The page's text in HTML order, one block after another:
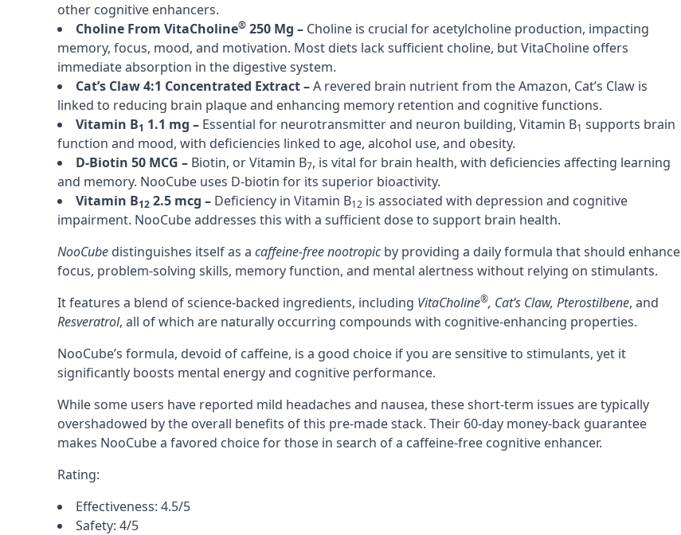
other cognitive enhancers.
Choline From VitaCholine® 250 Mg – Choline is crucial for acetylcholine production, impacting
memory, focus, mood, and motivation. Most diets lack sufficient choline, but VitaCholine offers
immediate absorption in the digestive system.
Cat’s Claw 4:1 Concentrated Extract –A revered brain nutrient from the Amazon, Cat’s Claw is
linked to reducing brain plaque and enhancing memory retention and cognitive functions.
Vitamin B1 1.1 mg – Essential for neurotransmitter and neuron building, Vitamin B1 supports brain
function and mood, with deficiencies linked to age, alcohol use, and obesity.
D-Biotin 50 MCG – Biotin, or Vitamin B7, is vital for brain health, with deficiencies affecting learning
and memory. NooCube uses D-biotin for its superior bioactivity.
Vitamin B12 2.5 mcg – Deficiency in Vitamin B12 is associated with depression and cognitive
impairment. NooCube addresses this with a sufficient dose to support brain health.
NooCube distinguishes itself as a caffeine-free nootropicby providing a daily formula that should enhance
focus, problem-solving skills, memory function, and mental alertness without relying on stimulants.
It features a blend of science-backed ingredients, including VitaCholine®, Cat’s Claw, Pterostilbene, and
Resveratrol, all of which are naturally occurring compounds with cognitive-enhancing properties.
NooCube’s formula, devoid of caffeine, is a good choice if you are sensitive to stimulants, yet it
significantly boosts mental energy and cognitive performance.
While some users have reported mild headaches and nausea, these short-term issues are typically
overshadowed by the overall benefits of this pre-made stack. Their 60-day money-back guarantee
makes NooCube a favored choice for those in search of a caffeine-free cognitive enhancer.
Rating:
Effectiveness: 4.5/5
Safety: 4/5